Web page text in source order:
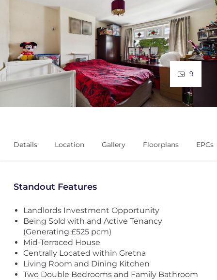
9
Details Location Gallery Floorplans EPCs
Standout Features
Landlords Investment Opportunity
Being Sold with and Active Tenancy
(Generating £525 pcm)
Mid-Terraced House
Centrally Located within Gretna
Living Room and Dining Kitchen
Two Double Bedrooms and Family Bathroom